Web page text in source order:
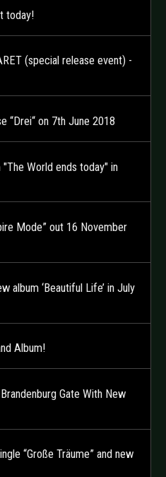
today!
(special release event) -
“Drei“ on 7th June 2018
World ends today" in
Mode” out 16 November
album ‘Beautiful Life’ in July
Album!
Gate With New
“Große Träume” and new